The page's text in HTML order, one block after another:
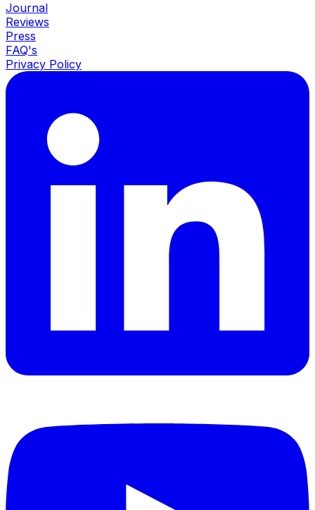
Journal
Reviews
Press
FAQ's
Privacy Policy